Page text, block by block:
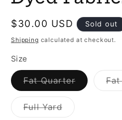
Regular
price
$30.00 USD Sold out
Shipping calculated at checkout.
Size
Fat QuarterVariant
sold
Full YardVariant
sold